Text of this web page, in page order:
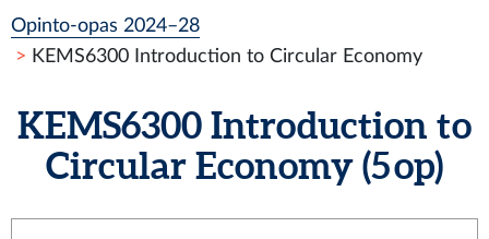
Opinto-opas 2024–28
KEMS6300 Introduction to Circular Economy
KEMS6300 Introduction to
Circular Economy (5 op)